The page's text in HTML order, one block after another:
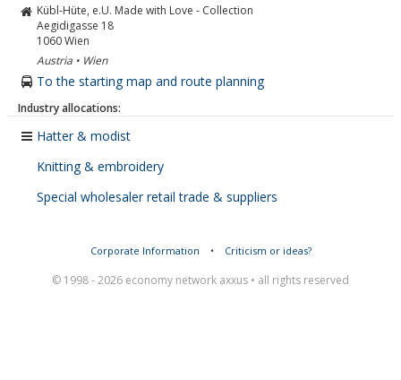
Kübl-Hüte, e.U. Made with Love - Collection
Aegidigasse 18
1060Wien
Austria • Wien
To the starting map and route planning
Industry allocations:
Hatter & modist
Knitting & embroidery
Special wholesaler retail trade & suppliers
Corporate Information • Criticism or ideas?
© 1998 - 2026 economy network axxus • all rights reserved